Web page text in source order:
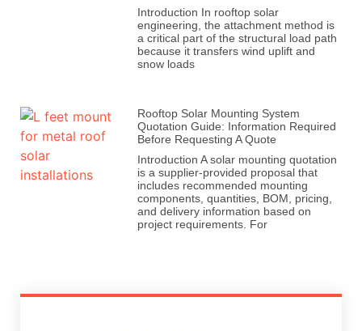
Introduction In rooftop solar
engineering, the attachment method is
a critical part of the structural load path
because it transfers wind uplift and
snow loads
Rooftop Solar Mounting System
Quotation Guide: Information Required
Before Requesting A Quote
Introduction A solar mounting quotation
is a supplier-provided proposal that
includes recommended mounting
components, quantities, BOM, pricing,
and delivery information based on
project requirements. For